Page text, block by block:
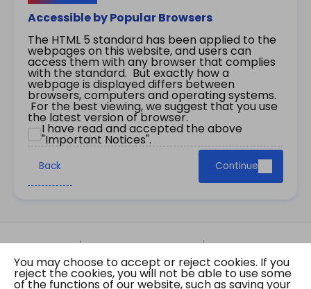
Accessible by Popular Browsers
The HTML 5 standard has been applied to the
webpages on this website, and users can
access them with any browser that complies
with the standard. But exactly how a
webpage is displayed differs between
browsers, computers and operating systems.
For the best viewing, we suggest that you use
the latest version of browser.
I have read and accepted the above
"Important Notices".
Back Continue
Site Map Important Notices
Privacy Policy
Copyright © 2026 The Government of the Hong
Kong Special Administrative Region Gazette
You may choose to accept or reject cookies. If you
reject the cookies, you will not be able to use some
of the functions of our website, such as saving your